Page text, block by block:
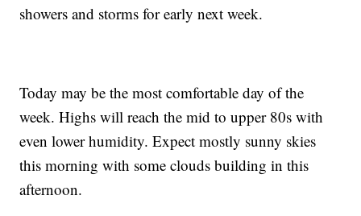
showers and storms for early next week.
Today may be the most comfortable day of the
week. Highs will reach the mid to upper 80s with
even lower humidity. Expect mostly sunny skies
this morning with some clouds building in this
afternoon.